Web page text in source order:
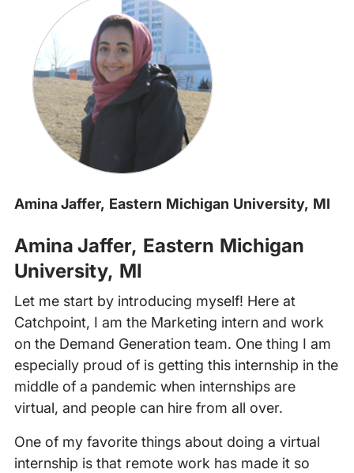
Amina Jaffer, Eastern Michigan University, MI
Amina Jaffer, Eastern Michigan
University, MI
Let me start by introducing myself! Here at
Catchpoint, I am the Marketing intern and work
on the Demand Generation team. One thing I am
especially proud of is getting this internship in the
middle of a pandemic when internships are
virtual, and people can hire from all over.
One of my favorite things about doing a virtual
internship is that remote work has made it so